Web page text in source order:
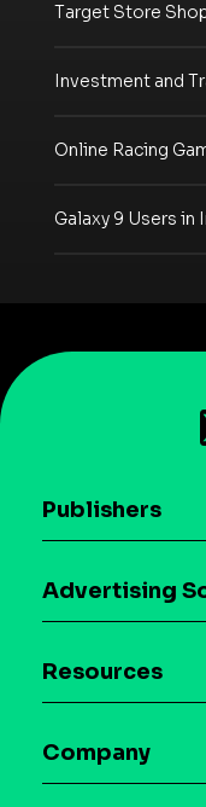
Target Store
Investment and
Online Racing
Galaxy 9 Users in
Publishers
Download the
Case studies
Advertising
Maia – Mobile AI
Syndicated
Resources
Glossary
Company